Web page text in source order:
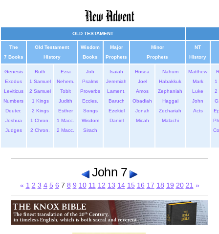
OLD TESTAMENT
The
7 Books
Old Testament
History
Wisdom
Books
Major
Prophets
Minor
Prophets
NT
History
Genesis
Exodus
Leviticus
Numbers
Deuter.
Joshua
Judges
Ruth
1 Samuel
2 Samuel
1 Kings
2 Kings
1 Chron.
2 Chron.
Ezra
Nehem.
Tobit
Judith
Esther
1 Macc.
2 Macc.
Job
Psalms
Proverbs
Eccles.
Songs
Wisdom
Sirach
Isaiah
Jeremiah
Lament.
Baruch
Ezekiel
Daniel
Hosea
Joel
Amos
Obadiah
Jonah
Micah
Nahum
Habakkuk
Zephaniah
Haggai
Zechariah
Malachi
Matthew
Mark
Luke
John
Acts
1
2
John 7
« 1 2 3 4 5 6 7 8 9 10 11 12 13 14 15 16 17 18 19 20 21 »